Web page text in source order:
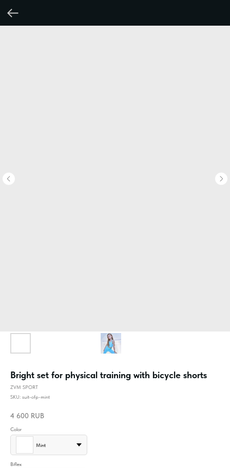
Bright set for physical training with bicycle shorts
ZVM SPORT
SKU: suit-ofp-mint
4 600 RUB
Color
Mint
Biflex